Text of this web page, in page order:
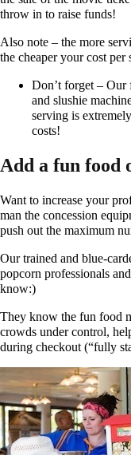
throw in to raise funds!
Also note – the more
the cheaper your cost per
Don’t forget – Our
and slushie
serving is
costs!
Add a fun
Want to increase your
man the concession
push out the maximum
Our trained and blue-
popcorn professionals
know:)​
They know the fun food
crowds under control,
during checkout (“fully